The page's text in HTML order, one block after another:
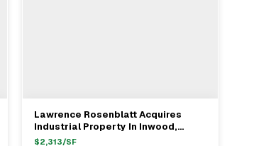
View Full Deal→
Lawrence Rosenblatt Acquires
Industrial Property In Inwood,
Manhattan For $10.4M
$2,313/SF